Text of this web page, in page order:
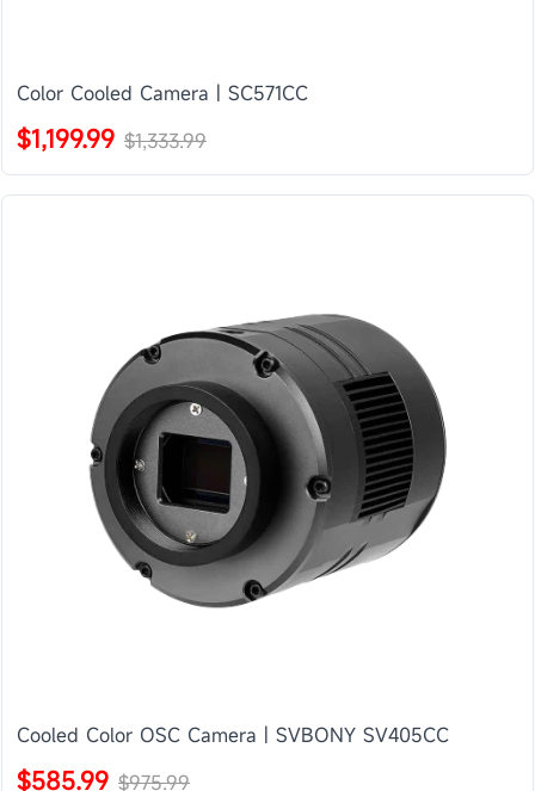
Color Cooled Camera | SC571CC
$1,199.99 $1,333.99
Cooled Color OSC Camera | SVBONY SV405CC
$585.99 $975.99